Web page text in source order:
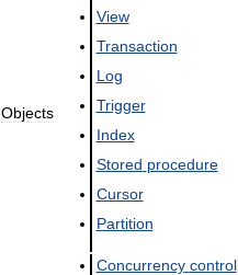
Objects
View
Transaction
Log
Trigger
Index
Stored procedure
Cursor
Partition
Concurrency control